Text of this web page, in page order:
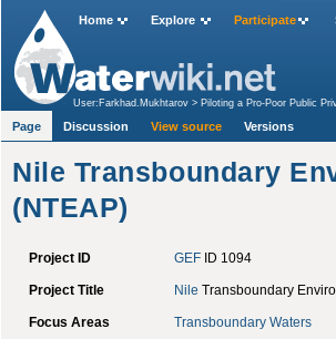
Nile Transboundary
(NTEAP)
Project ID GEFID 1094
Project Title Nile Transboundary
Focus Areas Transboundary Waters
Home Explore Participate
User:Farkhad.Mukhtarov > Piloting a Pro-Poor Public
Page Discussion View source Versions